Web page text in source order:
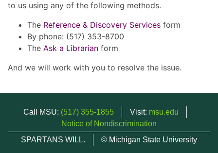
to us using any of the following methods.
The Reference & Discovery Services form
By phone: (517) 353-8700
The Ask a Librarian form
And we will work with you to resolve the issue.
Call MSU: (517) 355-1855 Visit: msu.edu
Notice of Nondiscrimination
SPARTANS WILL.
© Michigan State University